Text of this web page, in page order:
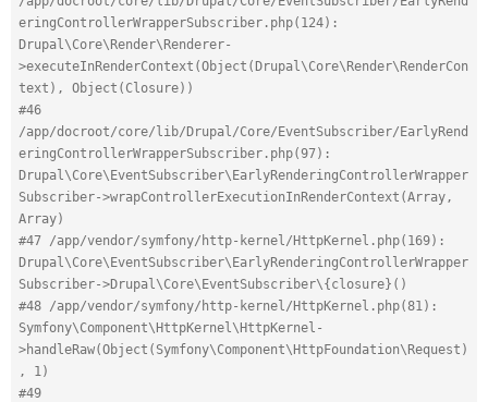
eringControllerWrapperSubscriber.php(124):
Drupal\Core\Render\Renderer-
>executeInRenderContext(Object(Drupal\Core\Render\RenderCon
text), Object(Closure))
#46
/app/docroot/core/lib/Drupal/Core/EventSubscriber/EarlyRend
eringControllerWrapperSubscriber.php(97):
Drupal\Core\EventSubscriber\EarlyRenderingControllerWrapper
Subscriber->wrapControllerExecutionInRenderContext(Array,
Array)
#47 /app/vendor/symfony/http-kernel/HttpKernel.php(169):
Drupal\Core\EventSubscriber\EarlyRenderingControllerWrapper
Subscriber->Drupal\Core\EventSubscriber\{closure}()
#48 /app/vendor/symfony/http-kernel/HttpKernel.php(81):
Symfony\Component\HttpKernel\HttpKernel-
>handleRaw(Object(Symfony\Component\HttpFoundation\Request)
, 1)
#49